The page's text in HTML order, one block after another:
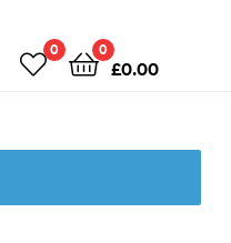
0 0
£0.00